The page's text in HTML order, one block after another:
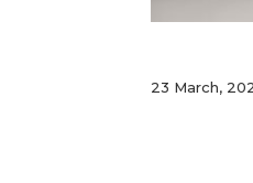
23 March,